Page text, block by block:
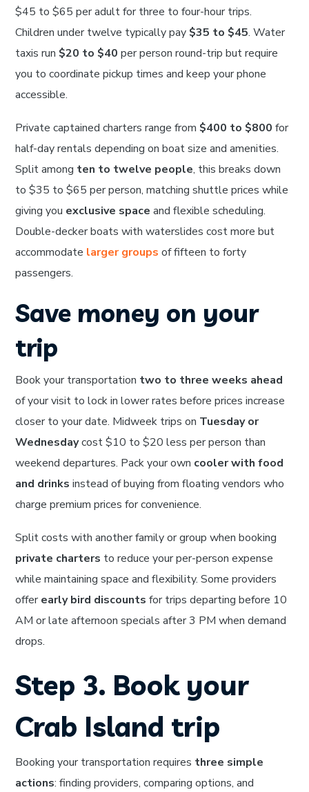
$45 to $65 per adult for three to four-hour trips.
Children under twelve typically pay $35 to $45. Water
taxis run $20 to $40 per person round-trip but require
you to coordinate pickup times and keep your phone
accessible.
Private captained charters range from $400 to $800 for
half-day rentals depending on boat size and amenities.
Split among ten to twelve people, this breaks down
to $35 to $65 per person, matching shuttle prices while
giving you exclusive space and flexible scheduling.
Double-decker boats with waterslides cost more but
accommodate larger groups of fifteen to forty
passengers.
Save money on your
trip
Book your transportation two to three weeks ahead
of your visit to lock in lower rates before prices increase
closer to your date. Midweek trips on Tuesday or
Wednesdaycost $10 to $20 less per person than
weekend departures. Pack your own cooler with food
and drinks instead of buying from floating vendors who
charge premium prices for convenience.
Split costs with another family or group when booking
private charters to reduce your per-person expense
while maintaining space and flexibility. Some providers
offerearly bird discounts for trips departing before 10
AM or late afternoon specials after 3 PM when demand
drops.
Step 3. Book your
Crab Island trip
Booking your transportation requires three simple
actions: finding providers, comparing options, and